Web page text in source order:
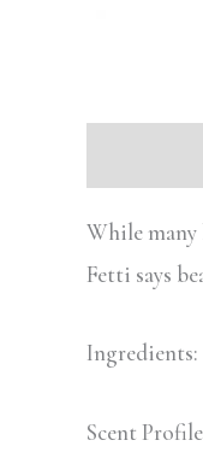
While many
Fetti says
Ingredients:
Scent